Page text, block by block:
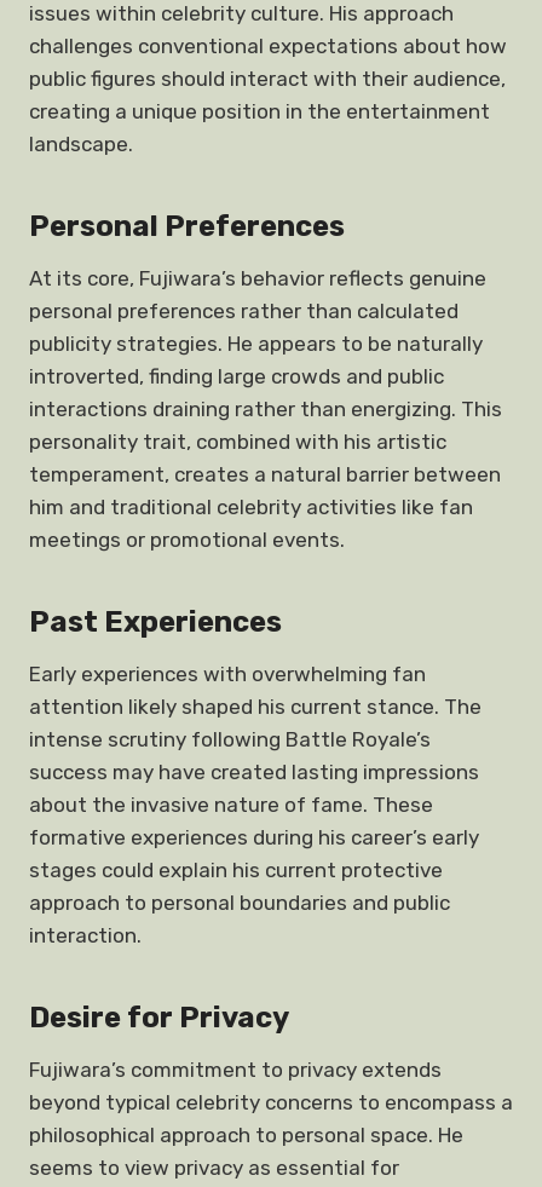
issues within celebrity culture. His approach
challenges conventional expectations about how
public figures should interact with their audience,
creating a unique position in the entertainment
landscape.
Personal Preferences
At its core, Fujiwara’s behavior reflects genuine
personal preferences rather than calculated
publicity strategies. He appears to be naturally
introverted, finding large crowds and public
interactions draining rather than energizing. This
personality trait, combined with his artistic
temperament, creates a natural barrier between
him and traditional celebrity activities like fan
meetings or promotional events.
Past Experiences
Early experiences with overwhelming fan
attention likely shaped his current stance. The
intense scrutiny following Battle Royale’s
success may have created lasting impressions
about the invasive nature of fame. These
formative experiences during his career’s early
stages could explain his current protective
approach to personal boundaries and public
interaction.
Desire for Privacy
Fujiwara’s commitment to privacy extends
beyond typical celebrity concerns to encompass a
philosophical approach to personal space. He
seems to view privacy as essential for